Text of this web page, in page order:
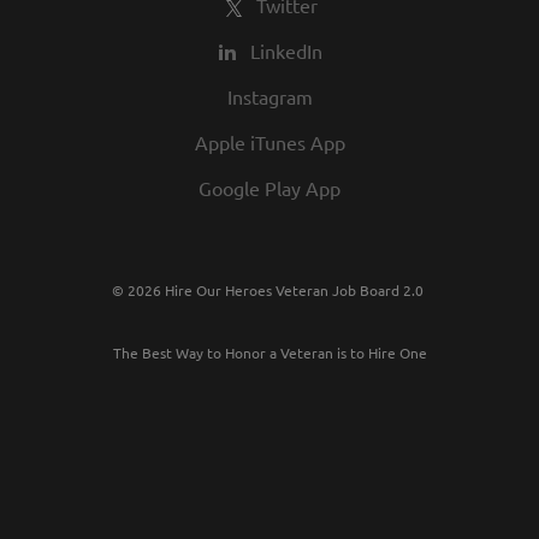
Twitter
LinkedIn
Instagram
Apple iTunes App
Google Play App
© 2026 Hire Our Heroes Veteran Job Board 2.0
The Best Way to Honor a Veteran is to Hire One